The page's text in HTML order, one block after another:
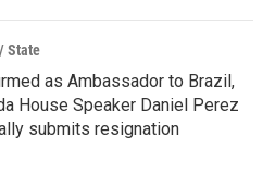
State
as Ambassador to Brazil,
House Speaker Daniel Perez
submits resignation